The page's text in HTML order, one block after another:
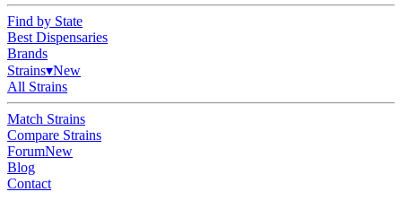
Find by State
Best Dispensaries
Brands
Strains▾New
All Strains
Match Strains
Compare Strains
ForumNew
Blog
Contact